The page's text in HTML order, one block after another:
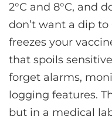
2°C and 8°C, and
don’t want a dip
freezes your
that spoils
forget alarms,
logging features.
but in a medical